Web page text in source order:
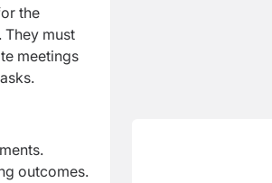
the
must
meetings
outcomes.